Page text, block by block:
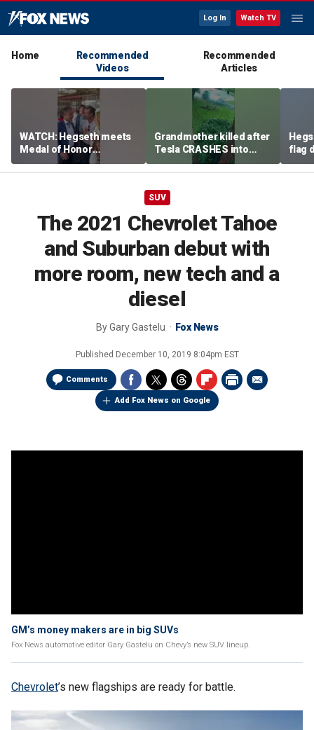
Log In Watch TV
Home
Recommended
Videos
Recommended
Articles
WATCH: Hegseth meets
Medal of Honor
recipients at NASCAR
Cup Series race
Grandmother killed after
Tesla CRASHES into
home
flag
SUV
The 2021 Chevrolet Tahoe
and Suburban debut with
more room, new tech and a
diesel
ByGary Gastelu Fox News
Published December 10, 2019 8:04pm EST
Comments
Add Fox News on Google
GM’s money makers are in big SUVs
Fox News automotive editor Gary Gastelu on Chevy’s new SUV lineup.
Chevrolet’s new flagships are ready for battle.